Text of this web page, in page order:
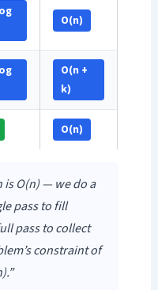
O(n)
O(n +
k)
O(n)
is O(n) — we do a
pass to fill
pass to collect
constraint of